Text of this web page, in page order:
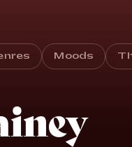
Moods